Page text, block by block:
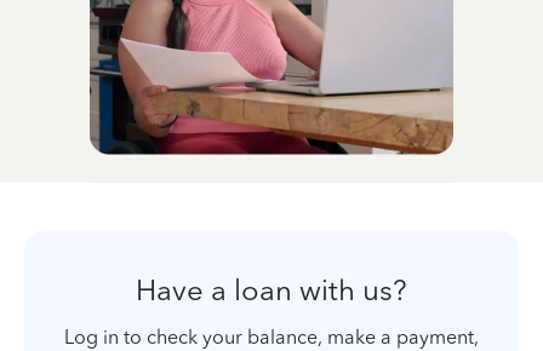
Have a loan with us?
Log in to check your balance, make a payment,